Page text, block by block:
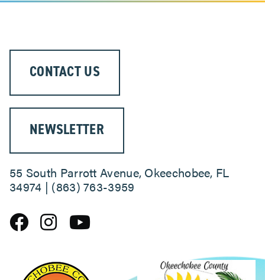
CONTACT US
NEWSLETTER
55 South Parrott Avenue, Okeechobee, FL
34974 | (863) 763-3959